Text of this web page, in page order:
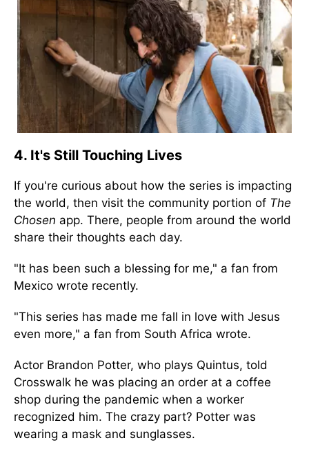
4. It's Still Touching Lives
If you're curious about how the series is impacting
the world, then visit the community portion of The
Chosen app. There, people from around the world
share their thoughts each day.
"It has been such a blessing for me," a fan from
Mexico wrote recently.
"This series has made me fall in love with Jesus
even more," a fan from South Africa wrote.
Actor Brandon Potter, who plays Quintus, told
Crosswalk he was placing an order at a coffee
shop during the pandemic when a worker
recognized him. The crazy part? Potter was
wearing a mask and sunglasses.